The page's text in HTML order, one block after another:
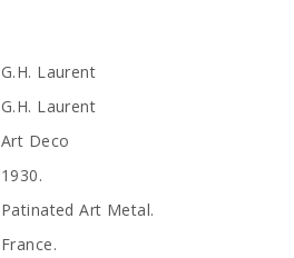
G.H. Laurent
G.H. Laurent
Art Deco
1930.
Patinated Art Metal.
France.